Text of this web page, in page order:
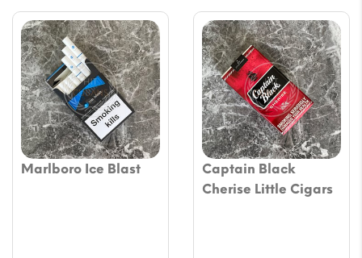
Marlboro Ice Blast
Captain Black
Cherise Little Cigars